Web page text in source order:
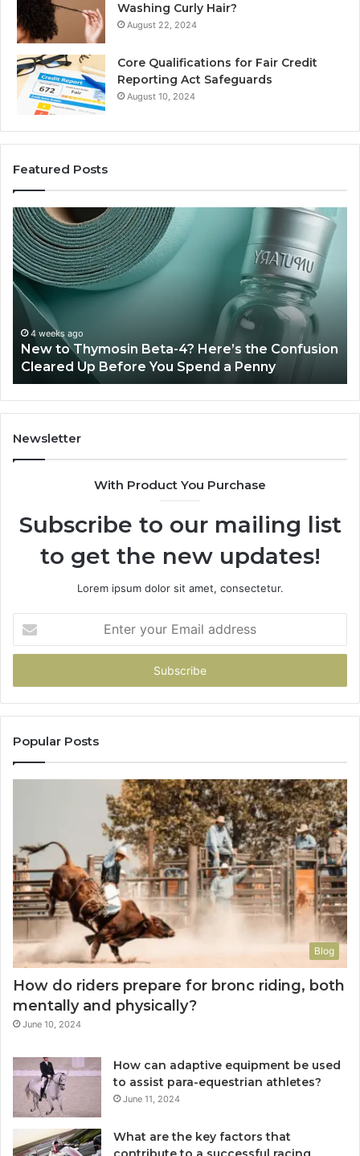
Washing Curly Hair?
August 22, 2024
Core Qualifications for Fair Credit
Reporting Act Safeguards
August 10, 2024
Featured Posts
Sydney
Based
Orthodontic
Specialists:
Combining
Experience,
Technology,
And
Patient
Care
July 4, 2026
Sydney Based Orthodontic Specialists:
Combining Experience, Technology, And
Patient Care
Newsletter
With Product You Purchase
Subscribe to our mailing list
to get the new updates!
Lorem ipsum dolor sit amet, consectetur.
your
Email
Popular Posts
Blog
How do riders prepare for bronc riding, both
mentally and physically?
June 10, 2024
How can adaptive equipment be used
to assist para-equestrian athletes?
June 11, 2024
What are the key factors that